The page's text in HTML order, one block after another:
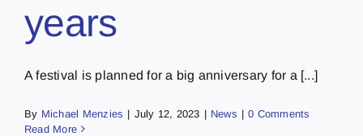
years
A festival is planned for a big anniversary for a [...]
By Michael Menzies | July 12, 2023 | News | 0 Comments
Read More